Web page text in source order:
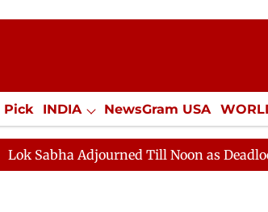
Pick INDIA NewsGram USA
Jobs / Internships Misc.
Adjourned Till Noon as Deadlock